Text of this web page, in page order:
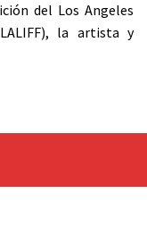
del Los Angeles
la artista y